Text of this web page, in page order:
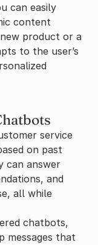
can easily
content
product or a
to the user’s
service
on past
can answer
and
all while
chatbots,
messages that